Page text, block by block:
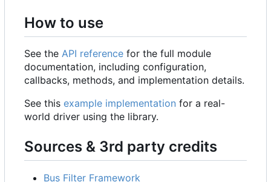
How to use
See the API reference for the full module
documentation, including configuration,
callbacks, methods, and implementation details.
See this example implementation for a real-
world driver using the library.
Sources & 3rd party credits
Bus Filter Framework